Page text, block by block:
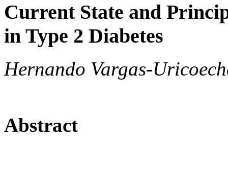
Current State and
in Type 2 Diabetes
Hernando Vargas-
Abstract